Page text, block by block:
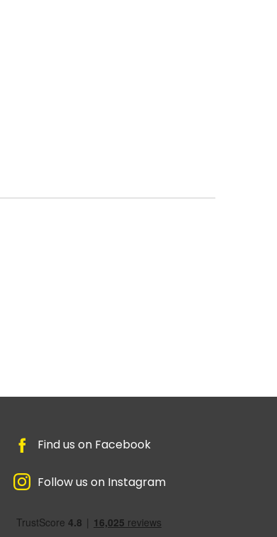
Find us on Facebook
Follow us on Instagram